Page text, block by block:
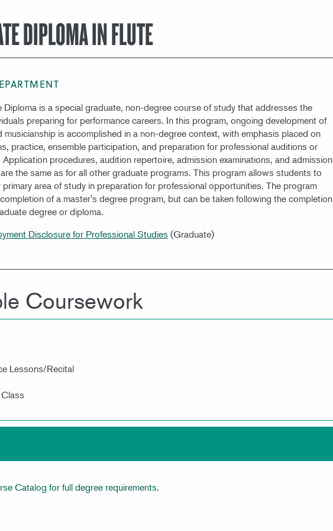
DIPLOMA IN FLUTE
Diploma is a special graduate, non-degree course of study that addresses the
preparing for performance careers. In this program, ongoing development of
musicianship is accomplished in a non-degree context, with emphasis placed on
practice, ensemble participation, and preparation for professional auditions or
procedures, audition repertoire, admission examinations, and admission
the same as for all other graduate programs. This program allows students to
area of study in preparation for professional opportunities. The program
of a master's degree program, but can be taken following the completion
degree or diploma.
Disclosure for Professional Studies (Graduate)
Coursework
Lessons/Recital
Catalog for full degree requirements.